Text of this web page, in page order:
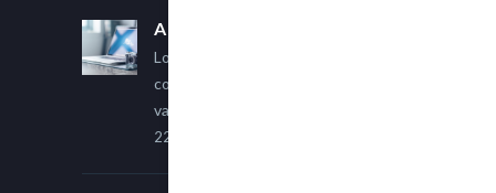
A Simple Image Post
Lorem ipsum dolor sit amet,
consectetur adipiscing elit. Sed
varius ultricies metus.
22 March, 2015